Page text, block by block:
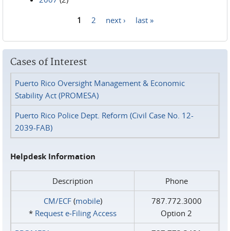
1 2 next › last »
Cases of Interest
Puerto Rico Oversight Management & Economic
Stability Act (PROMESA)
Puerto Rico Police Dept. Reform (Civil Case No. 12-
2039-FAB)
Helpdesk Information
Description
Phone
CM/ECF(mobile)
* Request e‑Filing Access
787.772.3000
Option 2